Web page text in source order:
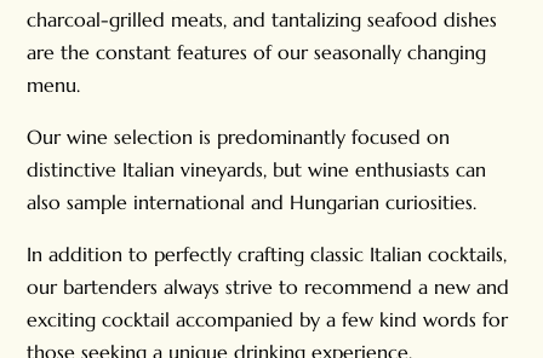
charcoal-grilled meats, and tantalizing seafood dishes
are the constant features of our seasonally changing
menu.
Our wine selection is predominantly focused on
distinctive Italian vineyards, but wine enthusiasts can
also sample international and Hungarian curiosities.
In addition to perfectly crafting classic Italian cocktails,
our bartenders always strive to recommend a new and
exciting cocktail accompanied by a few kind words for
those seeking a unique drinking experience.